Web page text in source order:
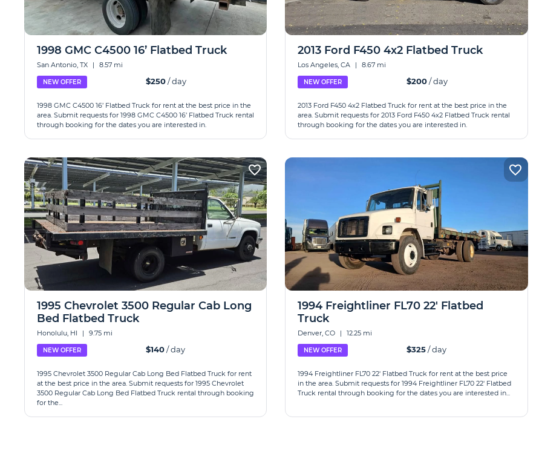
1998 GMC C4500 16’ Flatbed Truck
San Antonio, TX | 8.57 mi
NEW OFFER $250/ day
1998 GMC C4500 16’ Flatbed Truck for rent at the best price in the
area. Submit requests for 1998 GMC C4500 16’ Flatbed Truck rental
through booking for the dates you are interested in.
2013 Ford F450 4x2 Flatbed Truck
Los Angeles, CA | 8.67 mi
NEW OFFER $200/ day
2013 Ford F450 4x2 Flatbed Truck for rent at the best price in the
area. Submit requests for 2013 Ford F450 4x2 Flatbed Truck rental
through booking for the dates you are interested in.
1995 Chevrolet 3500 Regular Cab Long
Bed Flatbed Truck
Honolulu, HI | 9.75 mi
NEW OFFER $140/ day
1995 Chevrolet 3500 Regular Cab Long Bed Flatbed Truck for rent
at the best price in the area. Submit requests for 1995 Chevrolet
3500 Regular Cab Long Bed Flatbed Truck rental through booking
for the...
1994 Freightliner FL70 22' Flatbed
Truck
Denver, CO | 12.25 mi
NEW OFFER $325/ day
1994 Freightliner FL70 22' Flatbed Truck for rent at the best price
in the area. Submit requests for 1994 Freightliner FL70 22' Flatbed
Truck rental through booking for the dates you are interested in...